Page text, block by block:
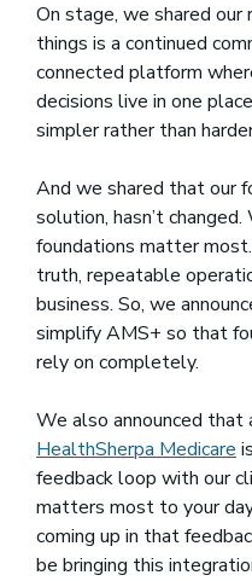
On stage, we shared
things is a continued
connected platform
decisions live in one
simpler rather than
And we shared that our
solution, hasn’t
foundations matter
truth, repeatable
business. So, we
simplify AMS+ so that
rely on completely.
We also announced that
HealthSherpa Medicare
feedback loop with our
matters most to your
coming up in that
be bringing this